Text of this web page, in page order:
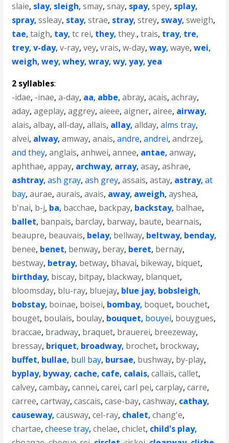
slaie, slay, sleigh,smay,snay, spay,spey, splay,
spray,ssleay, stay,strae, stray,strey, sway,sweigh,
tae,taigh, tay,tc rei, they,they.,trais, tray, tre,
trey,v-day,v-ray,vey,vrais,w-day,way,waye,wei,
weigh,wey,whey,wray,wy,yay,yea
2 syllables:
-idae, -inae,a-day, aa, abbe,abray,acais,achray,
aday,ageplay,aggrey,aieee,aigner,airee, airway,
alais,albay,all-day,allais, allay,allday,alms tray,
alvei, alway,amway,anais,andre,andrei,andrzej,
and they,anglais,anhwei,annee, antae,anway,
aphthae,appay, archway, array,asay,ashrae,
ashtray,ash gray,ash grey,assais,astay, astray,at
bay,aurae,aurais,avais, away, aweigh,ayshea,
b'nai, b-j, ba, bacchae, backpay, backstay, balhae,
ballet, banpais, barclay, barway, baute, bearnais,
beaupre, beauvais, belay, bellway, beltway, benday,
benee, benet, benway, beray, beret, bernay,
bestway, betray, betway, bhavai, bikeway, biquet,
birthday, biscay, bitpay, blackway, blanquet,
bloomsday, blu-ray, bluejay, blue jay, bobsleigh,
bobstay, boinae, boisei, bombay, boquet, bouchet,
bouget, boulais, boulay, bouquet, bouyei, bouygues,
braccae, bradway, braquet, brauerei, breezeway,
bressay, briquet, broadway, brochet, brockway,
buffet, bullae, bull bay, bursae, bushway, by-play,
byplay, byway, cache, cafe, calais,callais,callet,
calvey,cambay,cannei,carei,carl pei,carplay,carre,
carree,cartway,cascais,case-bay,cashway, cathay,
causeway,causway,cel-ray, chalet,chang'e,
chartae,cheese tray,chelae,chiclet, child's play,